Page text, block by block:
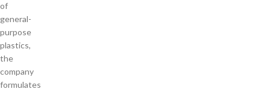
of
general-
purpose
plastics,
the
company
formulates